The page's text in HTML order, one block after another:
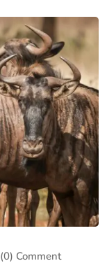
(0) Comment